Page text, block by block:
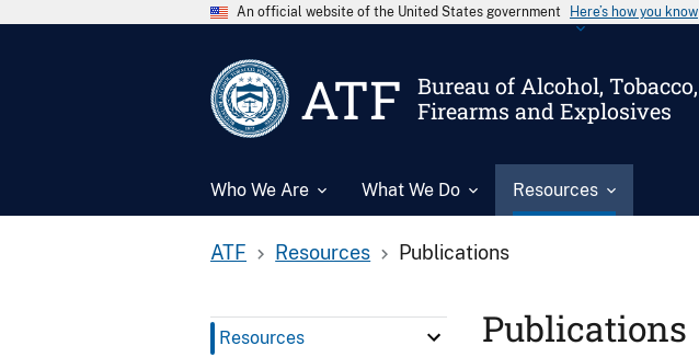
An official website of the United States government Here’s how you know
ATF
Bureau of Alcohol, Tobacco,
Firearms and Explosives
Who We Are What We Do Resources
ATF Resources Publications
Resources Publications